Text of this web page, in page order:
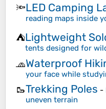
🔦LED Camping
reading maps inside
⛺Lightweight
tents designed for
🧢Waterproof
your face while
🥾Trekking Poles -
uneven terrain